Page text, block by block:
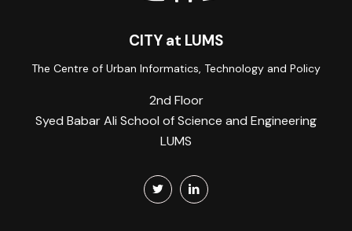
CITY at LUMS
The Centre of Urban Informatics, Technology and Policy
2nd Floor
Syed Babar Ali School of Science and Engineering
LUMS